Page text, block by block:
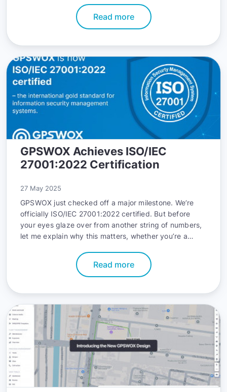
Read more
GPSWOX Achieves ISO/IEC
27001:2022 Certification
27 May 2025
GPSWOX just checked off a major milestone. We’re
officially ISO/IEC 27001:2022 certified. But before
your eyes glaze over from another string of numbers,
let me explain why this matters, whether you’re a
knowing their info is locked up tight.
Read more